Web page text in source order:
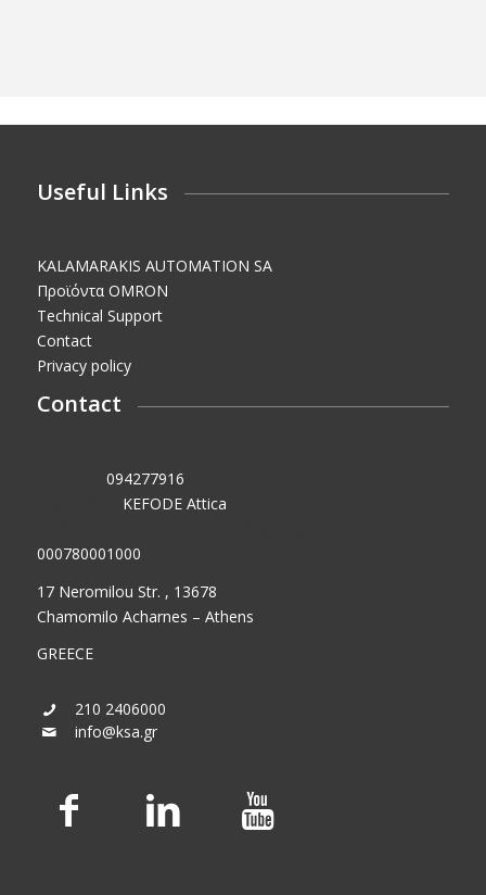
Useful Links
KALAMARAKIS AUTOMATION SA
Προϊόντα OMRON
Technical Support
Contact
Privacy policy
Contact
094277916
KEFODE Attica
000780001000
17 Neromilou Str. , 13678
Chamomilo Acharnes – Athens
GREECE
210 2406000
info@ksa.gr